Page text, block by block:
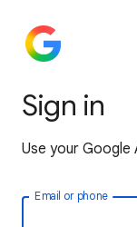
Sign in
Use your Google
Email or phone